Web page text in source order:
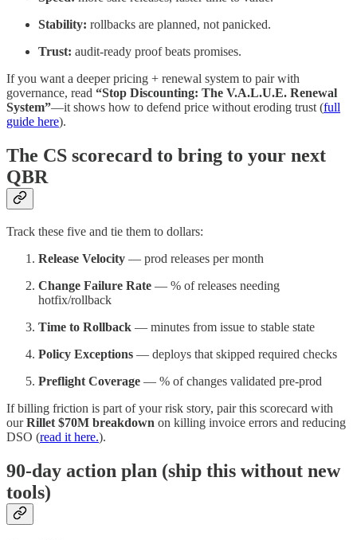
Stability: rollbacks are planned, not panicked.
Trust: audit-ready proof beats promises.
If you want a deeper pricing + renewal system to pair with
governance, read “Stop Discounting: The V.A.L.U.E. Renewal
System”—it shows how to defend price without eroding trust (full
guide here).
The CS scorecard to bring to your next
QBR
Track these five and tie them to dollars:
Release Velocity — prod releases per month
Change Failure Rate — % of releases needing
hotfix/rollback
Time to Rollback — minutes from issue to stable state
Policy Exceptions — deploys that skipped required checks
Preflight Coverage — % of changes validated pre-prod
If billing friction is part of your risk story, pair this scorecard with
ourRillet $70M breakdown on killing invoice errors and reducing
DSO (read it here.).
90-day action plan (ship this without new
tools)